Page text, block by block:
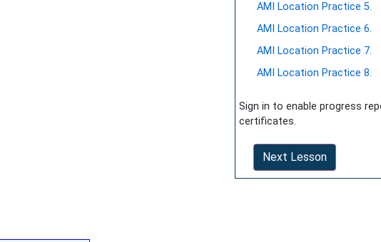
AMI Location Practice 5.
AMI Location Practice 6.
AMI Location Practice 7.
AMI Location Practice 8.
Sign in to enable progress
certificates.
Next Lesson